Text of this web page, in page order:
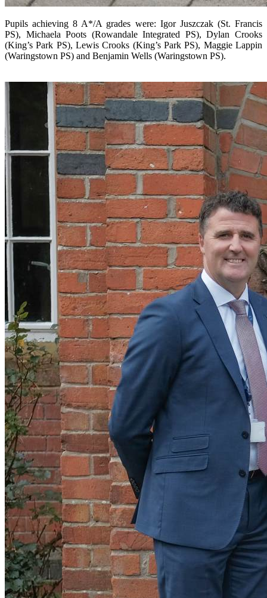
Pupils achieving 8 A*/A grades were: Igor Juszczak (St. Francis
PS), Michaela Poots (Rowandale Integrated PS), Dylan Crooks
(King’s Park PS), Lewis Crooks (King’s Park PS), Maggie Lappin
(Waringstown PS) and Benjamin Wells (Waringstown PS).